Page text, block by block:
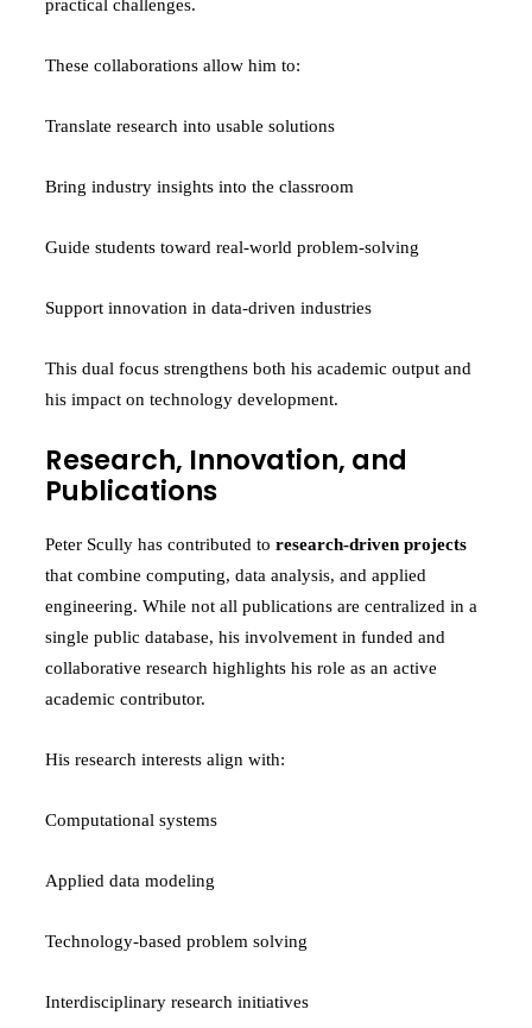
practical challenges.
These collaborations allow him to:
Translate research into usable solutions
Bring industry insights into the classroom
Guide students toward real-world problem-solving
Support innovation in data-driven industries
This dual focus strengthens both his academic output and
his impact on technology development.
Research, Innovation, and
Publications
Peter Scully has contributed to research-driven projects
that combine computing, data analysis, and applied
engineering. While not all publications are centralized in a
single public database, his involvement in funded and
collaborative research highlights his role as an active
academic contributor.
His research interests align with:
Computational systems
Applied data modeling
Technology-based problem solving
Interdisciplinary research initiatives